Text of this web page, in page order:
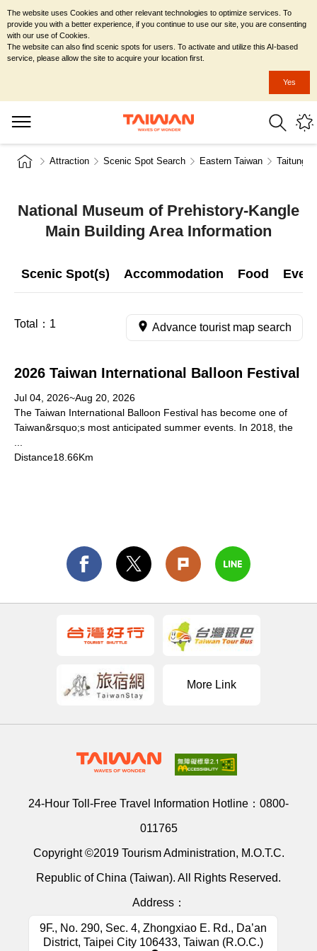
Attraction Scenic Spot Search Eastern Taiwan Taitung
National Museum of Prehistory-Kangle
Main Building Area Information
Scenic Spot(s) Accommodation Food
Total： 1 Advance tourist map search
2026 Taiwan International Balloon Festival
Jul 04, 2026~Aug 20, 2026
The Taiwan International Balloon Festival has become one of
Taiwan&rsquo;s most anticipated summer events. In 2018, the
Distance18.66Km
More Link
24-Hour Toll-Free Travel Information Hotline： 0800-
011765
Copyright ©2019 Tourism Administration, M.O.T.C.
Republic of China (Taiwan). All Rights Reserved.
Address：
9F., No. 290, Sec. 4, Zhongxiao E. Rd., Da’an
District, Taipei City 106433, Taiwan (R.O.C.)
The website uses Cookies and other relevant technologies to optimize services. To
provide you with a better experience, if you continue to use our site, you are consenting
with our use of Cookies.
The website can also find scenic spots for users. To activate and utilize this AI-based
service, please allow the site to acquire your location first.
Yes